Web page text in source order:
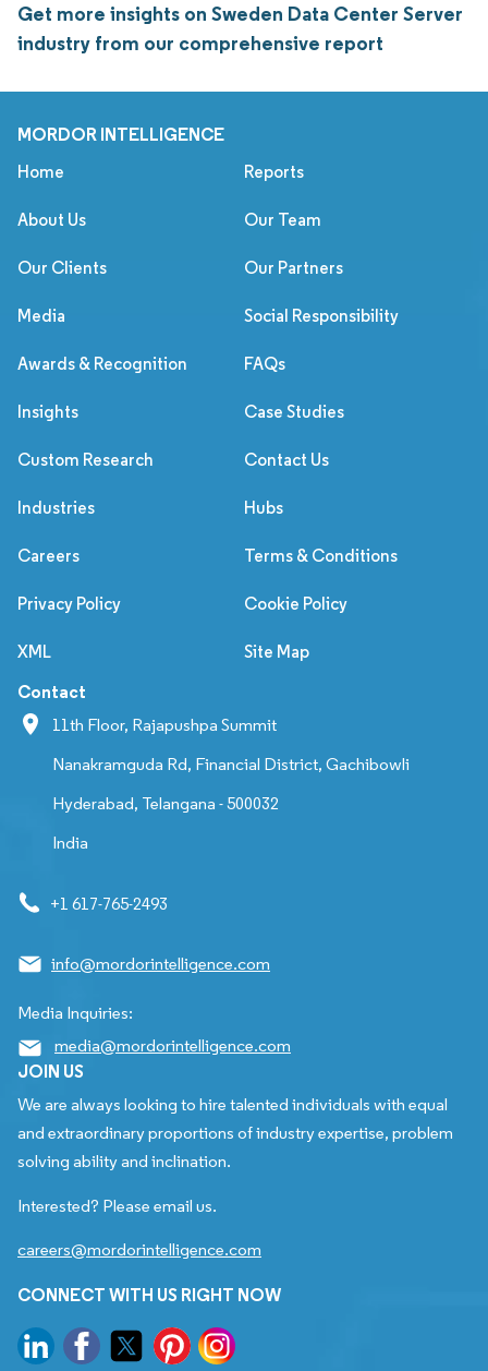
Get more insights on Sweden Data Center Server
industry from our comprehensive report
MORDOR INTELLIGENCE
Home Reports
About Us Our Team
Our Clients Our Partners
Media Social Responsibility
Awards & Recognition FAQs
Insights Case Studies
Custom Research Contact Us
Industries Hubs
Careers Terms & Conditions
Privacy Policy Cookie Policy
XML Site Map
Contact
11th Floor, Rajapushpa Summit
Nanakramguda Rd, Financial District, Gachibowli
Hyderabad, Telangana - 500032
India
+1 617-765-2493
info@mordorintelligence.com
Media Inquiries:
media@mordorintelligence.com
JOIN US
We are always looking to hire talented individuals with equal
and extraordinary proportions of industry expertise, problem
solving ability and inclination.
Interested? Please email us.
careers@mordorintelligence.com
CONNECT WITH US RIGHT NOW